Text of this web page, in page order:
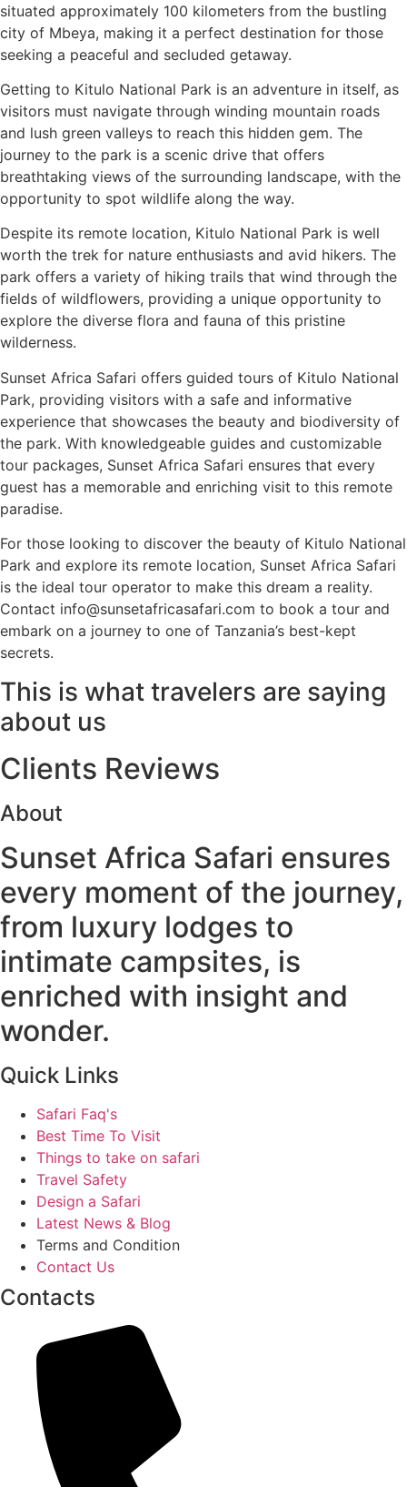
situated approximately 100 kilometers from the bustling
city of Mbeya, making it a perfect destination for those
seeking a peaceful and secluded getaway.
Getting to Kitulo National Park is an adventure in itself, as
visitors must navigate through winding mountain roads
and lush green valleys to reach this hidden gem. The
journey to the park is a scenic drive that offers
breathtaking views of the surrounding landscape, with the
opportunity to spot wildlife along the way.
Despite its remote location, Kitulo National Park is well
worth the trek for nature enthusiasts and avid hikers. The
park offers a variety of hiking trails that wind through the
fields of wildflowers, providing a unique opportunity to
explore the diverse flora and fauna of this pristine
wilderness.
Sunset Africa Safari offers guided tours of Kitulo National
Park, providing visitors with a safe and informative
experience that showcases the beauty and biodiversity of
the park. With knowledgeable guides and customizable
tour packages, Sunset Africa Safari ensures that every
guest has a memorable and enriching visit to this remote
paradise.
For those looking to discover the beauty of Kitulo National
Park and explore its remote location, Sunset Africa Safari
is the ideal tour operator to make this dream a reality.
Contact info@sunsetafricasafari.com to book a tour and
embark on a journey to one of Tanzania’s best-kept
secrets.
This is what travelers are saying
about us
Clients Reviews
About
Sunset Africa Safari ensures
every moment of the journey,
from luxury lodges to
intimate campsites, is
enriched with insight and
wonder.
Quick Links
Safari Faq's
Best Time To Visit
Things to take on safari
Travel Safety
Design a Safari
Latest News & Blog
Terms and Condition
Contact Us
Contacts